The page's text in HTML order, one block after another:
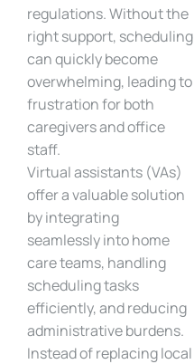
regulations. Without the
right support, scheduling
can quickly become
overwhelming, leading to
frustration for both
caregivers and office
staff.
Virtual assistants (VAs)
offer a valuable solution
by integrating
seamlessly into home
care teams, handling
scheduling tasks
efficiently, and reducing
administrative burdens.
Instead of replacing local